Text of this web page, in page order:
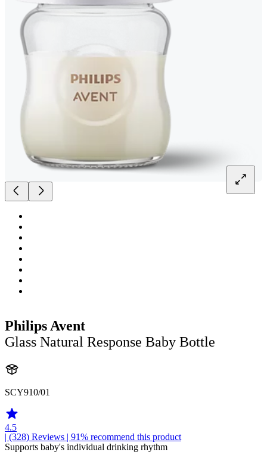
Philips Avent
Glass Natural Response Baby Bottle
SCY910/01
4.5
| (328) Reviews | 91% recommend this product
Supports baby's individual drinking rhythm